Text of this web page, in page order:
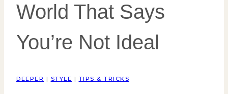
World That Says
You’re Not Ideal
DEEPER | STYLE | TIPS & TRICKS